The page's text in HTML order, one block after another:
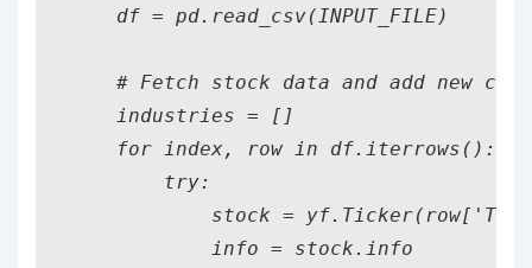
    df = pd.read_csv(INPUT_FILE)
# Fetch stock data and add new
    industries = []
    for index, row in df.iterrows():
        try:
stock =
            info = stock.info